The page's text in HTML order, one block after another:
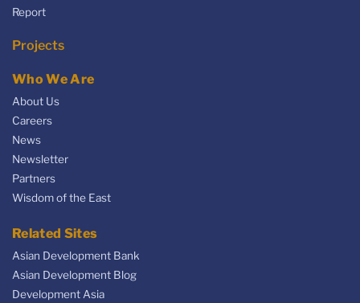
Report
Projects
Who We Are
About Us
Careers
News
Newsletter
Partners
Wisdom of the East
Related Sites
Asian Development Bank
Asian Development Blog
Development Asia